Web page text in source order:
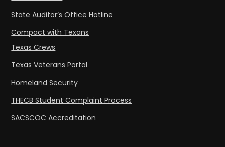
State Auditor’s Office Hotline
Compact with Texans
Texas Crews
Texas Veterans Portal
Homeland Security
THECB Student Complaint Process
SACSCOC Accreditation